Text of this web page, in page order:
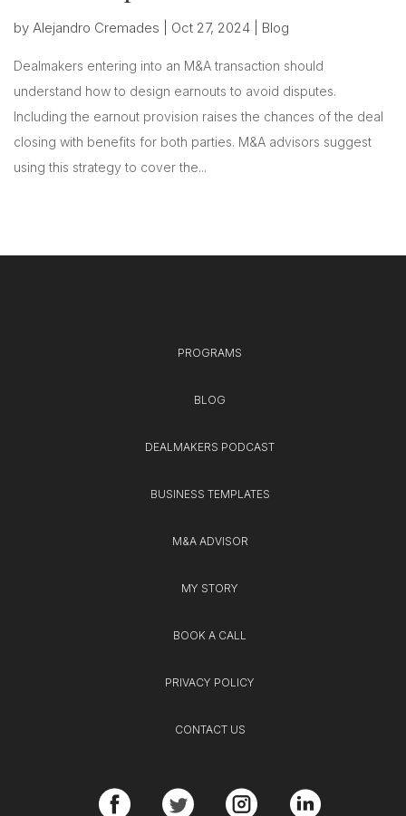
by Alejandro Cremades Oct 27, 2024 Blog
Dealmakers entering into an M&A transaction should
understand how to design earnouts to avoid disputes.
Including the earnout provision raises the chances of the deal
closing with benefits for both parties. M&A advisors suggest
using this strategy to cover the...
PROGRAMS
BLOG
DEALMAKERS PODCAST
BUSINESS TEMPLATES
M&A ADVISOR
MY STORY
BOOK A CALL
PRIVACY POLICY
CONTACT US